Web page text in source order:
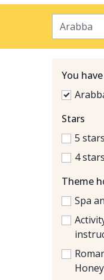
You
Stars
5 stars
4 stars
Theme
Spa